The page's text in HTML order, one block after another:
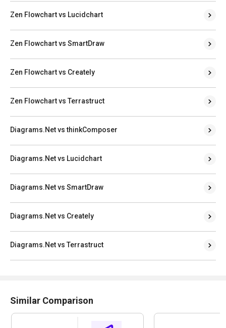
Zen Flowchart vs Lucidchart
Zen Flowchart vs SmartDraw
Zen Flowchart vs Creately
Zen Flowchart vs Terrastruct
Diagrams.Net vs thinkComposer
Diagrams.Net vs Lucidchart
Diagrams.Net vs SmartDraw
Diagrams.Net vs Creately
Diagrams.Net vs Terrastruct
Similar Comparison